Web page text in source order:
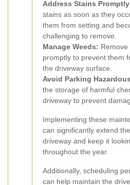
Address Stains
stains as soon as they
them from setting and
challenging to remove.
Manage Weeds:
promptly to prevent them
the driveway surface.
Avoid Parking
the storage of harmful
driveway to prevent
Implementing these
can significantly extend
driveway and keep it
throughout the year.
Additionally, scheduling
can help maintain the